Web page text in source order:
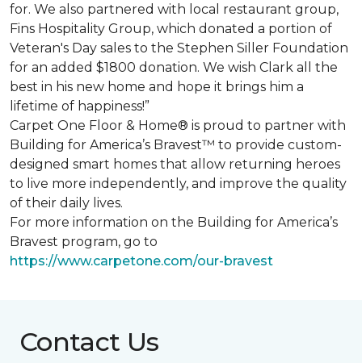
for. We also partnered with local restaurant group,
Fins Hospitality Group, which donated a portion of
Veteran's Day sales to the Stephen Siller Foundation
for an added $1800 donation. We wish Clark all the
best in his new home and hope it brings him a
lifetime of happiness!”
Carpet One Floor & Home® is proud to partner with
Building for America’s Bravest™ to provide custom-
designed smart homes that allow returning heroes
to live more independently, and improve the quality
of their daily lives.
For more information on the Building for America’s
Bravest program, go to
https://www.carpetone.com/our-bravest
Contact Us